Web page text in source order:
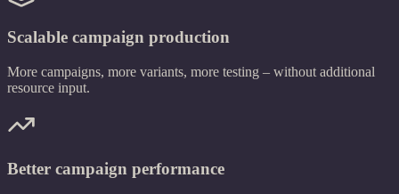
Scalable campaign production
More campaigns, more variants, more testing – without additional
resource input.
Better campaign performance